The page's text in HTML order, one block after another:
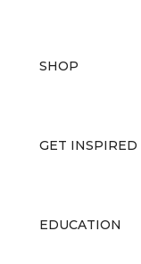
SHOP
GET INSPIRED
EDUCATION